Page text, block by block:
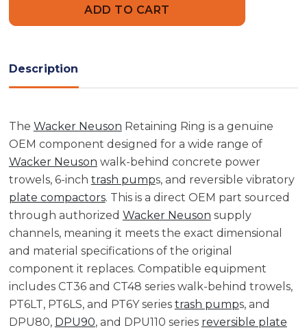
50000431805000043180
Description
The Wacker Neuson Retaining Ring is a genuine
OEM component designed for a wide range of
Wacker Neuson walk-behind concrete power
trowels, 6-inch trash pumps, and reversible vibratory
plate compactors. This is a direct OEM part sourced
through authorized Wacker Neuson supply
channels, meaning it meets the exact dimensional
and material specifications of the original
component it replaces. Compatible equipment
includes CT36 and CT48 series walk-behind trowels,
PT6LT, PT6LS, and PT6Y series trash pumps, and
DPU80, DPU90, and DPU110 series reversible plate